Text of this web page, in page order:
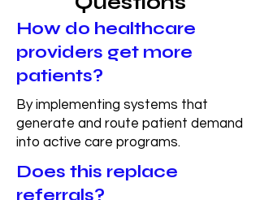
How do healthcare
providers get more
patients?
By implementing systems that
generate and route patient demand
into active care programs.
Does this replace
referrals?